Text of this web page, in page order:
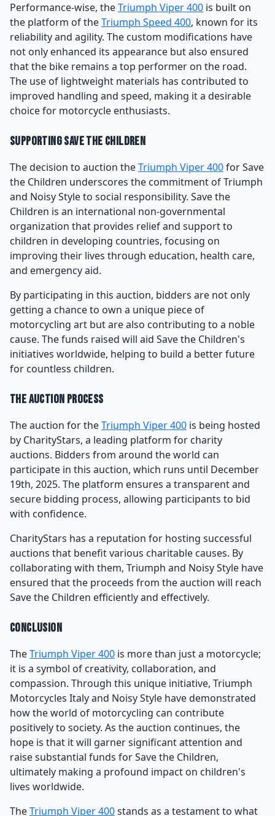
Performance-wise, theTriumph Viper 400 is built on
the platform of theTriumph Speed 400, known for its
reliability and agility. The custom modifications have
not only enhanced its appearance but also ensured
that the bike remains a top performer on the road.
The use of lightweight materials has contributed to
improved handling and speed, making it a desirable
choice for motorcycle enthusiasts.
Supporting Save the Children
The decision to auction theTriumph Viper 400for Save
the Children underscores the commitment of Triumph
and Noisy Style to social responsibility. Save the
Children is an international non-governmental
organization that provides relief and support to
children in developing countries, focusing on
improving their lives through education, health care,
and emergency aid.
By participating in this auction, bidders are not only
getting a chance to own a unique piece of
motorcycling art but are also contributing to a noble
cause. The funds raised will aid Save the Children's
initiatives worldwide, helping to build a better future
for countless children.
The Auction Process
The auction for theTriumph Viper 400 is being hosted
by CharityStars, a leading platform for charity
auctions. Bidders from around the world can
participate in this auction, which runs until December
19th, 2025. The platform ensures a transparent and
secure bidding process, allowing participants to bid
with confidence.
CharityStars has a reputation for hosting successful
auctions that benefit various charitable causes. By
collaborating with them, Triumph and Noisy Style have
ensured that the proceeds from the auction will reach
Save the Children efficiently and effectively.
Conclusion
TheTriumph Viper 400 is more than just a motorcycle;
it is a symbol of creativity, collaboration, and
compassion. Through this unique initiative, Triumph
Motorcycles Italy and Noisy Style have demonstrated
how the world of motorcycling can contribute
positively to society. As the auction continues, the
hope is that it will garner significant attention and
raise substantial funds for Save the Children,
ultimately making a profound impact on children's
lives worldwide.
TheTriumph Viper 400stands as a testament to what